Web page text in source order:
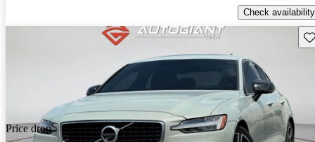
Check availability
Price drop